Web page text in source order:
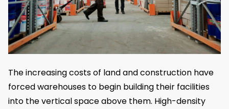
The increasing costs of land and construction have
forced warehouses to begin building their facilities
into the vertical space above them. High-density